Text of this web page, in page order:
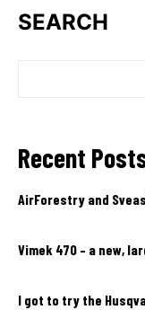
SEARCH
Recent
AirForestry and
Vimek 470 – a new,
I got to try the